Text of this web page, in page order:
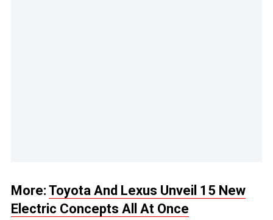
More: Toyota And Lexus Unveil 15 New
Electric Concepts All At Once